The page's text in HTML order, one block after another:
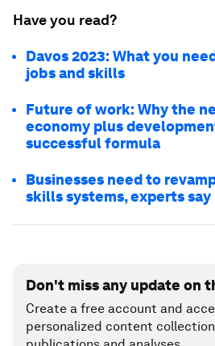
Have you read?
Davos 2023: What you
jobs and skills
Future of work: Why the
economy plus
successful formula
Businesses need to
skills systems, experts say
Don't miss any update on
Create a free account and
personalized content